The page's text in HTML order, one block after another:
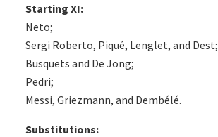
Starting XI:
Neto;
Sergi Roberto, Piqué, Lenglet, and Dest;
Busquets and De Jong;
Pedri;
Messi, Griezmann, and Dembélé.
Substitutions: